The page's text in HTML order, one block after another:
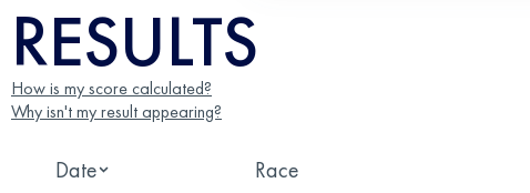
RESULTS
How is my score calculated?
Why isn't my result appearing?
Date Race